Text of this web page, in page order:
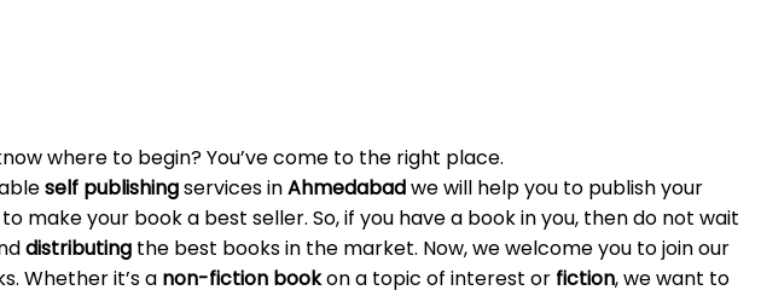
where to begin? You’ve come to the right place.
self publishingservices inAhmedabadwe will help you to publish your
your book a best seller. So, if you have a book in you, then do not wait
distributing the best books in the market. Now, we welcome you to join our
Whether it’s a non-fiction bookon a topic of interest or fiction